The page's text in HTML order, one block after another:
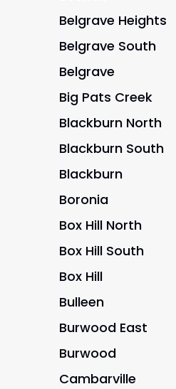
Belgrave Heights
Belgrave South
Belgrave
Big Pats Creek
Blackburn North
Blackburn South
Blackburn
Boronia
Box Hill North
Box Hill South
Box Hill
Bulleen
Burwood East
Burwood
Cambarville